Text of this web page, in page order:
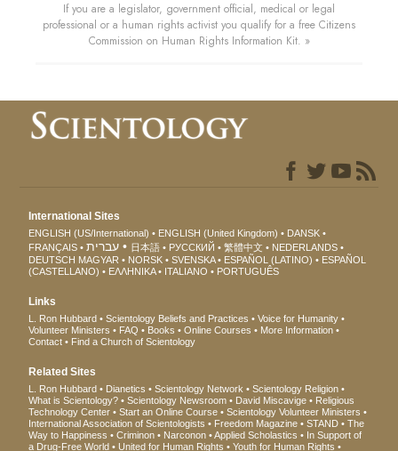
If you are a legislator, government official, medical or legal
professional or a human rights activist you qualify for a free Citizens
Commission on Human Rights Information Kit. »
International Sites
ENGLISH (US/International) ENGLISH (United Kingdom)
DANSK
FRANÇAIS
עברית 日本語 РУССКИЙ 繁體中文
NEDERLANDS
DEUTSCH MAGYAR NORSK SVENSKA ESPAÑOL (LATINO)
ESPAÑOL
(CASTELLANO)
ΕΛΛΗΝΙΚA ITALIANO PORTUGUÊS
Links
L. Ron Hubbard Scientology Beliefs and Practices
Voice for Humanity
Volunteer Ministers
FAQ Books Online Courses
More Information
Contact
Find a Church of Scientology
Related Sites
L. Ron Hubbard Dianetics Scientology Network
Scientology Religion
What is Scientology?
Scientology Newsroom David Miscavige
Religious
Technology Center
Start an Online Course
Scientology Volunteer Ministers
International Association of Scientologists
Freedom Magazine STAND
The
Way to Happiness
Criminon Narconon Applied Scholastics
In Support of
a Drug-Free World
United for Human Rights Youth for Human Rights